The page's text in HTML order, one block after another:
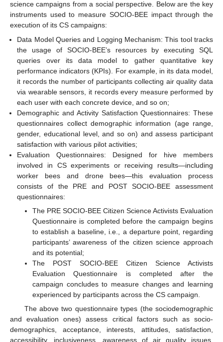
science campaigns from a social perspective. Below are the key
instruments used to measure SOCIO-BEE impact through the
execution of its CS campaigns:
Data Model Queries and Logging Mechanism: This tool tracks
the usage of SOCIO-BEE’s resources by executing SQL
queries over its data model to gather quantitative key
performance indicators (KPIs). For example, in its data model,
it records the number of participants collecting air quality data
via wearable sensors, it records every measure performed by
each user with each concrete device, and so on;
Demographic and Activity Satisfaction Questionnaires: These
questionnaires collect demographic information (age range,
gender, educational level, and so on) and assess participant
satisfaction with various pilot activities;
Evaluation Questionnaires: Designed for hive members
involved in CS experiments or receiving results—including
worker bees and drone bees—this evaluation process
consists of the PRE and POST SOCIO-BEE assessment
questionnaires:
The PRE SOCIO-BEE Citizen Science Activists Evaluation
Questionnaire is completed before the campaign begins
to establish a baseline, i.e., a departure point, regarding
participants’ awareness of the citizen science approach
and its potential;
The POST SOCIO-BEE Citizen Science Activists
Evaluation Questionnaire is completed after the
campaign concludes to measure changes and learning
experienced by participants across the CS campaign.
The above two questionnaire types (the sociodemographic
and evaluation ones) assess critical factors such as socio-
demographics, acceptance, interests, attitudes, satisfaction,
accessibility, inclusiveness, awareness of air quality issues,